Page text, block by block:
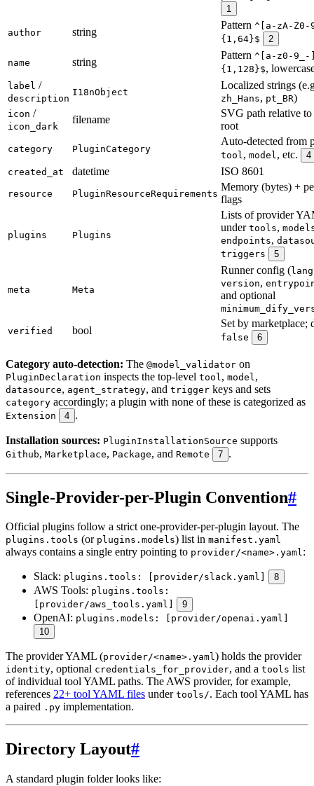
1
author string
Pattern ^[a-zA-Z0-
{1,64}$
2
name string
Pattern ^[a-z0-9_-
{1,128}$,
label /
description
I18nObject
Localized strings
zh_Hans, pt_BR)
icon /
icon_dark
filename
SVG path relative
root
category PluginCategory
Auto-detected from
tool , model , etc.
4
created_at
datetime ISO 8601
resource PluginResourceRequirements
Memory (bytes) +
flags
plugins Plugins
Lists of provider
under tools,
endpoints,
triggers
5
meta Meta
Runner config (
version,
and optional
verified bool
Set by marketplace;
false 6
Category auto-detection: The @model_validator on
PluginDeclaration inspects the top-level tool , model ,
datasource, agent_strategy, and trigger keys and sets
category accordingly; a plugin with none of these is categorized as
Extension 4 .
Installation sources: PluginInstallationSource supports
Github, Marketplace, Package, and Remote 7 .
Single-Provider-per-Plugin Convention#
Official plugins follow a strict one-provider-per-plugin layout. The
plugins.tools (or plugins.models) list in manifest.yaml
always contains a single entry pointing to provider/<name>.yaml:
Slack: plugins.tools: [provider/slack.yaml] 8
AWS Tools: plugins.tools:
[provider/aws_tools.yaml]
9
OpenAI: plugins.models: [provider/openai.yaml]
10
The provider YAML (provider/<name>.yaml) holds the provider
identity, optional credentials_for_provider, and a tools list
of individual tool YAML paths. The AWS provider, for example,
references 22+ tool YAML files under tools/. Each tool YAML has
a paired .py implementation.
Directory Layout#
A standard plugin folder looks like: